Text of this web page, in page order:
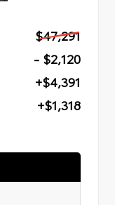
$47,291
- $2,120
+$4,391
+$1,318